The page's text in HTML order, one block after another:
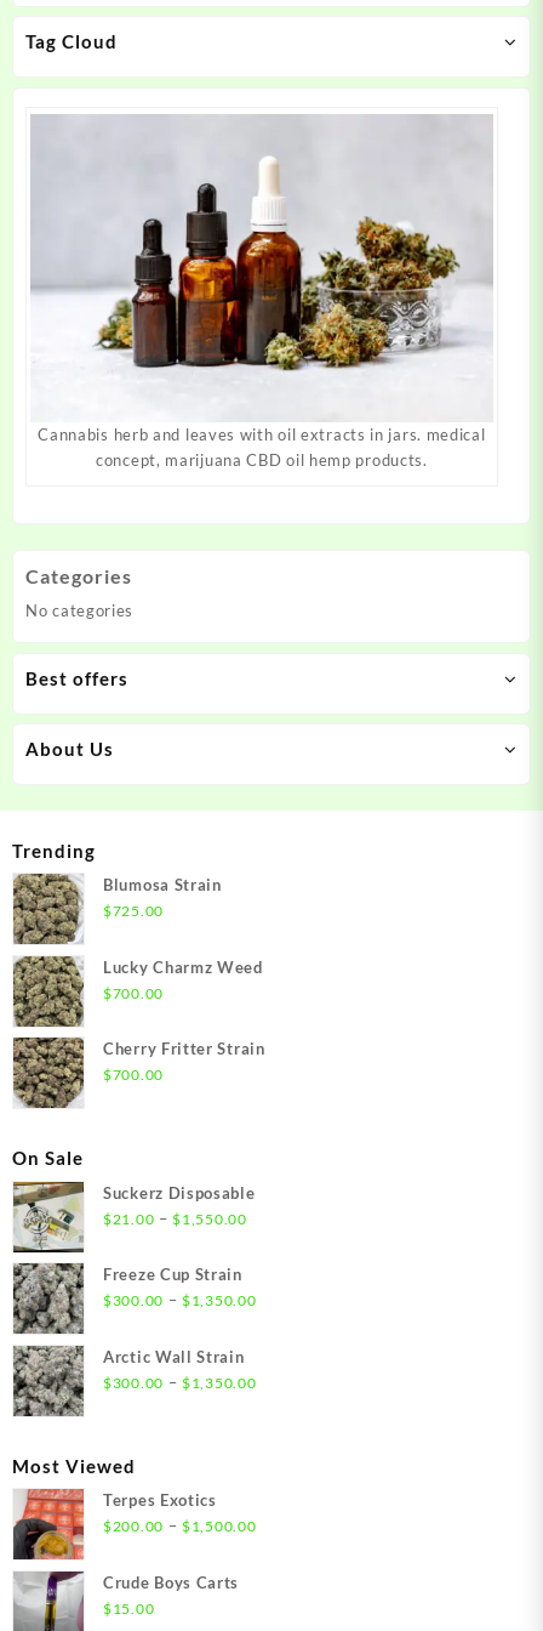
Tag Cloud
Cannabis herb and leaves with oil extracts in jars. medical
concept, marijuana CBD oil hemp products.
on
on
product
Categories
No categories
Best offers
About Us
Trending
Blumosa Strain
$725.00
Lucky Charmz Weed
$700.00
Cherry Fritter Strain
$700.00
On Sale
Suckerz Disposable
$21.00 – $1,550.00Price
through
Freeze Cup Strain
$300.00 – $1,350.00Price
Arctic Wall Strain
$300.00 – $1,350.00Price
Most Viewed
Terpes Exotics
$200.00 – $1,500.00Price
Crude Boys Carts
$15.00